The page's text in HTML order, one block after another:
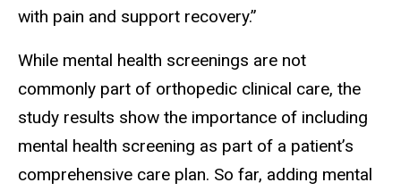
with pain and support recovery.”
While mental health screenings are not
commonly part of orthopedic clinical care, the
study results show the importance of including
mental health screening as part of a patient’s
comprehensive care plan. So far, adding mental